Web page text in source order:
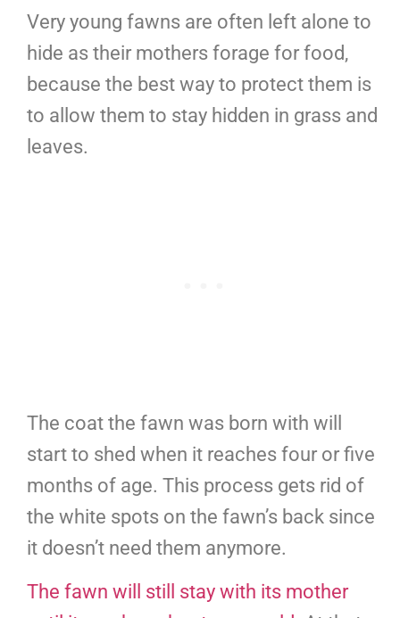
Very young fawns are often left alone to
hide as their mothers forage for food,
because the best way to protect them is
to allow them to stay hidden in grass and
leaves.
The coat the fawn was born with will
start to shed when it reaches four or five
months of age. This process gets rid of
the white spots on the fawn’s back since
it doesn’t need them anymore.
The fawn will still stay with its mother